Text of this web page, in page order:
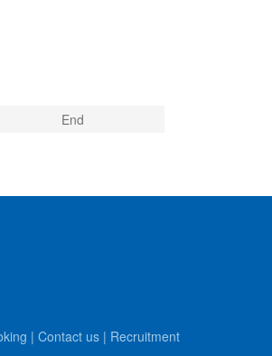
End
| Contact us | Recruitment